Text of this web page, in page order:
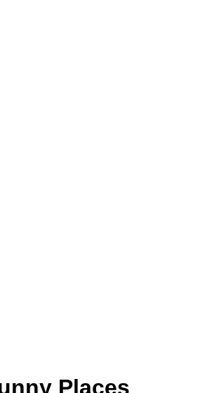
Places